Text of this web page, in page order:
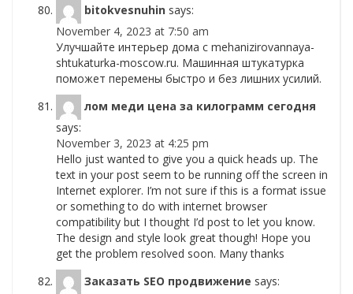
bitokvesnuhin says:
November 4, 2023 at 7:50 am
Улучшайте интерьер дома с mehanizirovannaya-
shtukaturka-moscow.ru. Машинная штукатурка
поможет перемены быстро и без лишних усилий.
лом меди цена за килограмм сегодня
says:
November 3, 2023 at 4:25 pm
Hello just wanted to give you a quick heads up. The
text in your post seem to be running off the screen in
Internet explorer. I’m not sure if this is a format issue
or something to do with internet browser
compatibility but I thought I’d post to let you know.
The design and style look great though! Hope you
get the problem resolved soon. Many thanks
Заказать SEO продвижение says: